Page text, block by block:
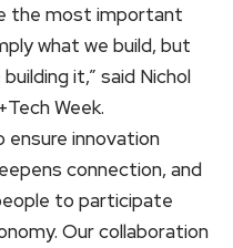
the most important
what we build, but
it,” said Nichol
Week.
ensure innovation
connection, and
to participate
Our collaboration